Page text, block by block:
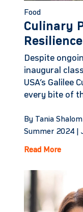
Food
Culinary
Despite
inaugural
USA’s Galilee
every bite of
By Tania
Summer 2024 |
Read More